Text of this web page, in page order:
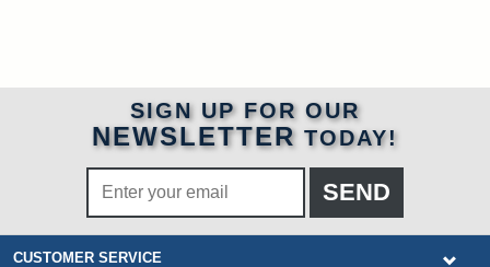
SIGN UP FOR OUR
NEWSLETTER TODAY!
CUSTOMER SERVICE